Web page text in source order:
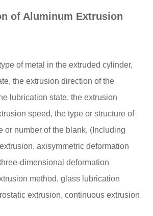
of Aluminum Extrusion
of metal in the extruded cylinder,
the extrusion direction of the
lubrication state, the extrusion
speed, the type or structure of
or number of the blank, (Including
axisymmetric deformation
dimensional deformation
method, glass lubrication
extrusion, continuous extrusion